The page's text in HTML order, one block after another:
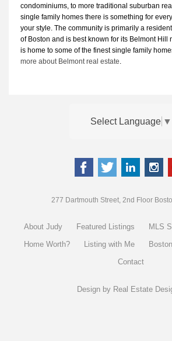
condominiums, to more traditional suburban
single family homes there is something for
your style. The community is primarily a
of Boston and is best known for its Belmont Hill
is home to some of the finest single family
more about Belmont real estate.
Select Language ▼
277 Dartmouth Street, 2nd Floor
About Judy Featured Listings MLS
Home Worth?
Listing with Me
Contact
Design by Real Estate